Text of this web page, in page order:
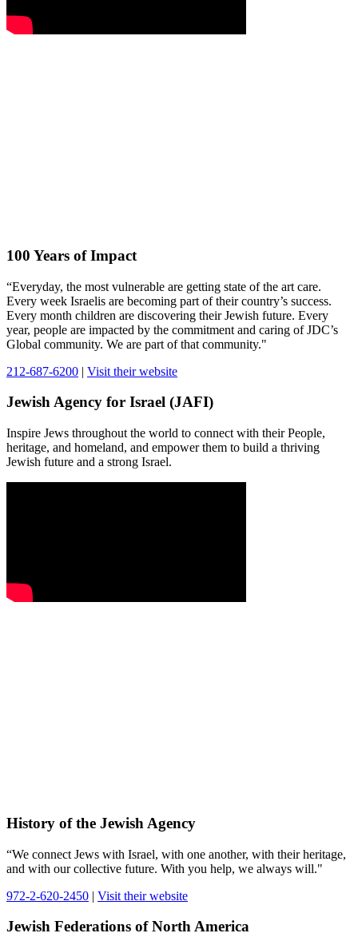
100 Years of Impact
“Everyday, the most vulnerable are getting state of the art care.
Every week Israelis are becoming part of their country’s success.
Every month children are discovering their Jewish future. Every
year, people are impacted by the commitment and caring of JDC’s
Global community. We are part of that community."
212-687-6200 | Visit their website
Jewish Agency for Israel (JAFI)
Inspire Jews throughout the world to connect with their People,
heritage, and homeland, and empower them to build a thriving
Jewish future and a strong Israel.
History of the Jewish Agency
“We connect Jews with Israel, with one another, with their heritage,
and with our collective future. With you help, we always will."
972-2-620-2450 | Visit their website
Jewish Federations of North America